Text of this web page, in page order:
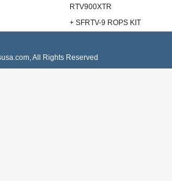
RTV900XTR
+ SFRTV-9 ROPS KIT
All Rights Reserved